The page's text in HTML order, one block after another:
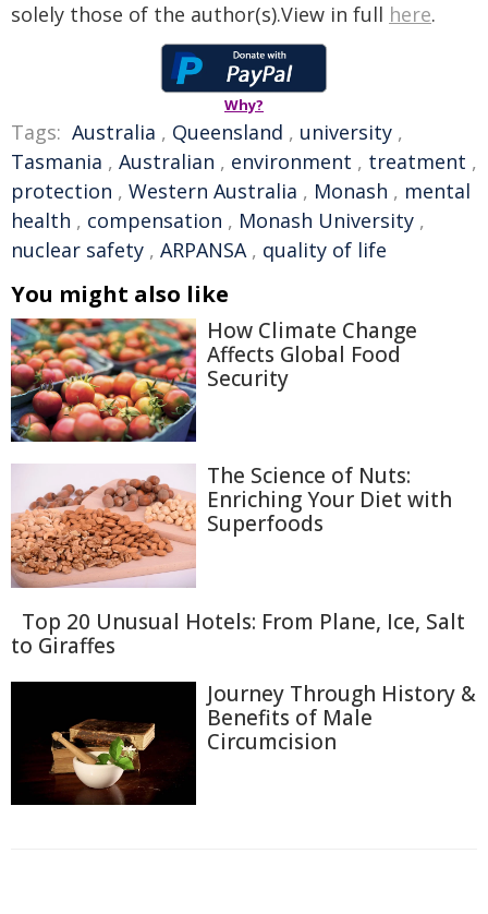
solely those of the author(s).View in full here.
Why?
Tags: Australia , Queensland , university ,
Tasmania , Australian , environment , treatment ,
protection , Western Australia , Monash , mental
health , compensation , Monash University ,
nuclear safety , ARPANSA, quality of life
You might also like
How Climate Change
Affects Global Food
Security
The Science of Nuts:
Enriching Your Diet with
Superfoods
Top 20 Unusual Hotels: From Plane, Ice, Salt
to Giraffes
Journey Through History &
Benefits of Male
Circumcision